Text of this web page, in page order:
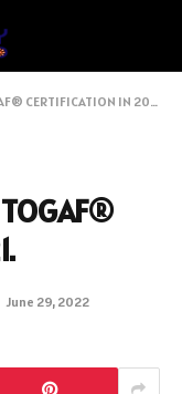
CERTIFICATION IN 2021.
June 29, 2022